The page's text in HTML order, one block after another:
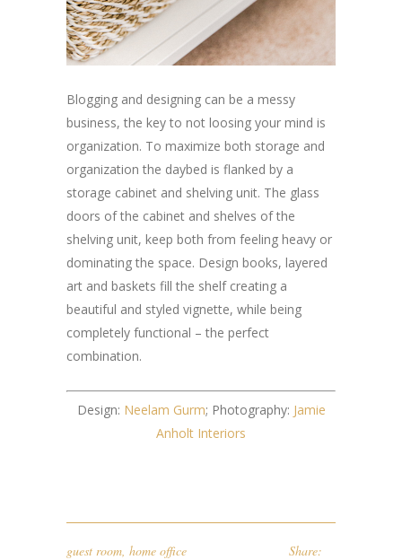
Blogging and designing can be a messy
business, the key to not loosing your mind is
organization. To maximize both storage and
organization the daybed is flanked by a
storage cabinet and shelving unit. The glass
doors of the cabinet and shelves of the
shelving unit, keep both from feeling heavy or
dominating the space. Design books, layered
art and baskets fill the shelf creating a
beautiful and styled vignette, while being
completely functional – the perfect
combination.
Design: Neelam Gurm; Photography: Jamie
Anholt Interiors
guest room, home office Share: